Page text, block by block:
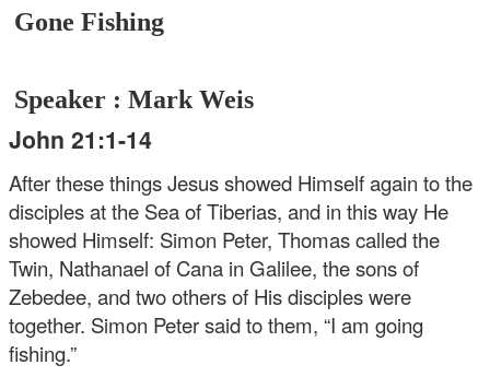
Gone Fishing
Speaker : Mark Weis
John 21:1-14
After these things Jesus showed Himself again to the
disciples at the Sea of Tiberias, and in this way He
showed Himself: Simon Peter, Thomas called the
Twin, Nathanael of Cana in Galilee, the sons of
Zebedee, and two others of His disciples were
together. Simon Peter said to them, “I am going
fishing.”